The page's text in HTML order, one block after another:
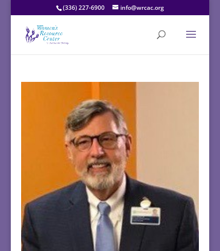
(336) 227-6900 info@wrcac.org